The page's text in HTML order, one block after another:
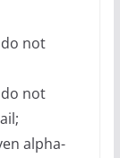
not
not
alpha-